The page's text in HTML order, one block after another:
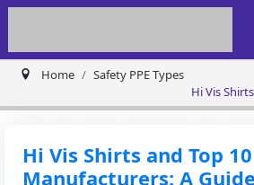
Home
Safety PPE Types
Hi Vis
Hi Vis Shirts and Top 10
Manufacturers: A